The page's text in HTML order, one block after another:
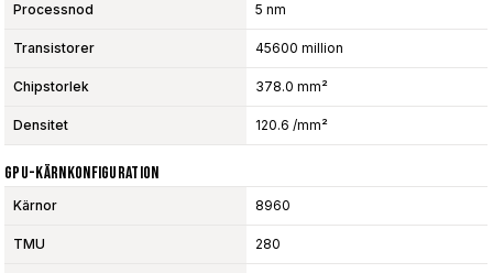
Processnod 5 nm
Transistorer 45600 million
Chipstorlek 378.0 mm²
Densitet 120.6 /mm²
GPU-Kärnkonfiguration
Kärnor 8960
TMU 280